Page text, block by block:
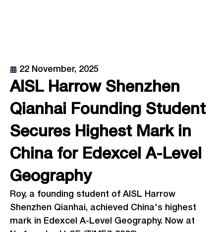
22 November, 2025
AISL Harrow Shenzhen
Qianhai Founding Student
Secures Highest Mark in
China for Edexcel A-Level
Geography
Roy, a founding student of AISL Harrow
Shenzhen Qianhai, achieved China's highest
mark in Edexcel A-Level Geography. Now at